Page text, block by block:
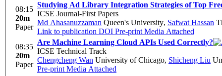
08:15
20m
Paper
Studying Ad Library Integration Strategies of Top
ICSE Journal-First Papers
Md Ahasanuzzaman Queen's University, Safwat Hassan
Link to publication DOI Pre-print Media Attached
08:35
20m
Paper
Are Machine Learning Cloud APIs Used Correctly?
ICSE Technical Track
Chengcheng Wan University of Chicago, Shicheng Liu
Pre-print Media Attached